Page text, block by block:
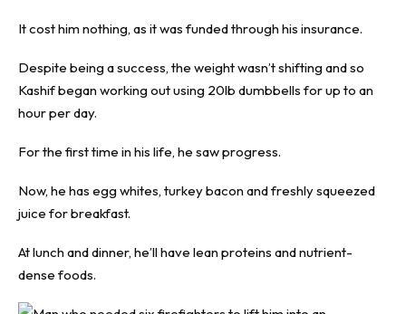
It cost him nothing, as it was funded through his insurance.
Despite being a success, the weight wasn’t shifting and so
Kashif began working out using 20lb dumbbells for up to an
hour per day.
For the first time in his life, he saw progress.
Now, he has egg whites, turkey bacon and freshly squeezed
juice for breakfast.
At lunch and dinner, he’ll have lean proteins and nutrient-
dense foods.